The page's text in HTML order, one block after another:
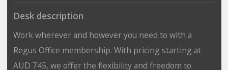
Desk description
Work wherever and however you need to with a
Regus Office membership. With pricing starting at
AUD 745, we offer the flexibility and freedom to